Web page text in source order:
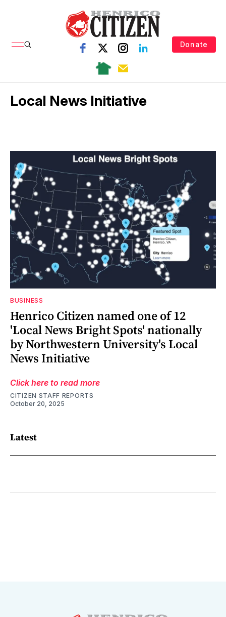
Donate
Local News Initiative
BUSINESS
Henrico Citizen named one of 12
'Local News Bright Spots' nationally
by Northwestern University's Local
News Initiative
Click here to read more
CITIZEN STAFF REPORTS
October 20, 2025
Latest